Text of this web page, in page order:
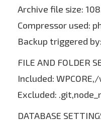
Archive file size:
Compressor used:
Backup triggered
FILE AND FOLDER
Included:
Excluded:
DATABASE